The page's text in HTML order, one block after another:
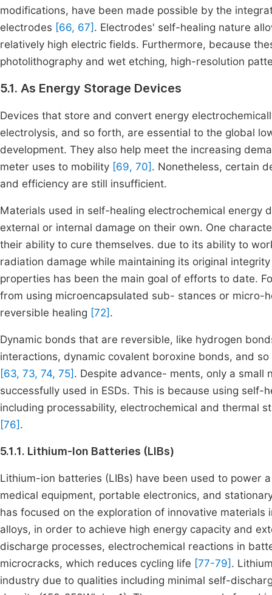
modifications, have been made possible by the
electrodes [66, 67] . Electrodes' self-healing nature
relatively high electric fields. Furthermore, because
photolithography and wet etching, high-resolution
5.1. As Energy Storage Devices
Devices that store and convert energy
electrolysis, and so forth, are essential to the global
development. They also help meet the increasing
meter uses to mobility [69, 70] . Nonetheless, certain
and efficiency are still insufficient.
Materials used in self-healing electrochemical
external or internal damage on their own. One
their ability to cure themselves. due to its ability to
radiation damage while maintaining its original
properties has been the main goal of efforts to date.
from using microencapsulated sub- stances or
reversible healing [72] .
Dynamic bonds that are reversible, like hydrogen
interactions, dynamic covalent boroxine bonds, and
[63, 73, 74, 75] . Despite advance- ments, only a
successfully used in ESDs. This is because using
including processability, electrochemical and thermal
[76] .
5.1.1. Lithium-Ion Batteries (LIBs)
Lithium-ion batteries (LIBs) have been used to power
medical equipment, portable electronics, and
has focused on the exploration of innovative
alloys, in order to achieve high energy capacity and
discharge processes, electrochemical reactions in
microcracks, which reduces cycling life [77-79] .
industry due to qualities including minimal self-